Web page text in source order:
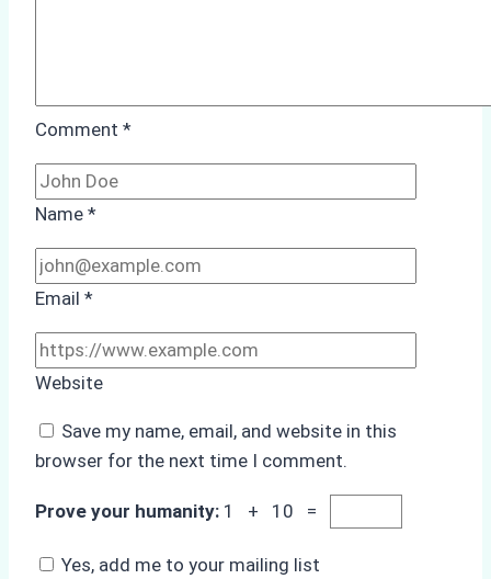
Comment *
Name *
Email *
Website
Save my name, email, and website in this
browser for the next time I comment.
Prove your humanity: 1 + 10 =
Yes, add me to your mailing list